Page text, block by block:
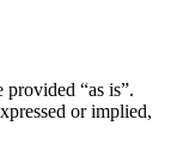
provided “as is”.
or implied,